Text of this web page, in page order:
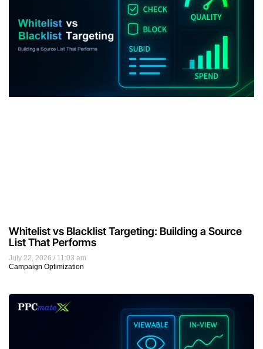
July 22, 2026
11:03 am
Campaign Optimization
Whitelist vs Blacklist Targeting: Building a Source
List That Performs